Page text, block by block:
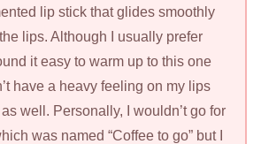
lip stick that glides smoothly
lips. Although I usually prefer
it easy to warm up to this one
have a heavy feeling on my lips
well. Personally, I wouldn’t go for
was named “Coffee to go” but I